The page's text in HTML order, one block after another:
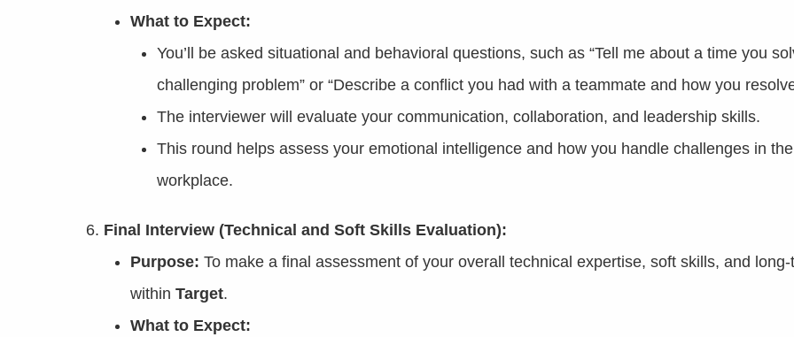
What to Expect:
You’ll be asked situational and behavioral questions, such as “Tell me about a time you
challenging problem” or “Describe a conflict you had with a teammate and how you
The interviewer will evaluate your communication, collaboration, and leadership skills.
This round helps assess your emotional intelligence and how you handle challenges in the
workplace.
Final Interview (Technical and Soft Skills Evaluation):
Purpose: To make a final assessment of your overall technical expertise, soft skills, and
within Target.
What to Expect: